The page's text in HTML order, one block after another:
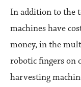
In addition to the
machines have
money, in the
robotic fingers on
harvesting